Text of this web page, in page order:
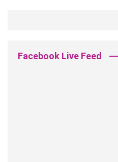
Facebook Live Feed